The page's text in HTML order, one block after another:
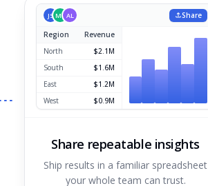
JSMK AL Share
Region Revenue
Share repeatable insights
Ship results in a familiar spreadsheet
your whole team can trust.